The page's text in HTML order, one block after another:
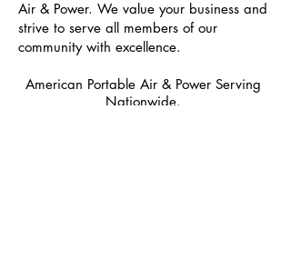
Air & Power. We value your business and
strive to serve all members of our
community with excellence.
American Portable Air & Power Serving
Nationwide.